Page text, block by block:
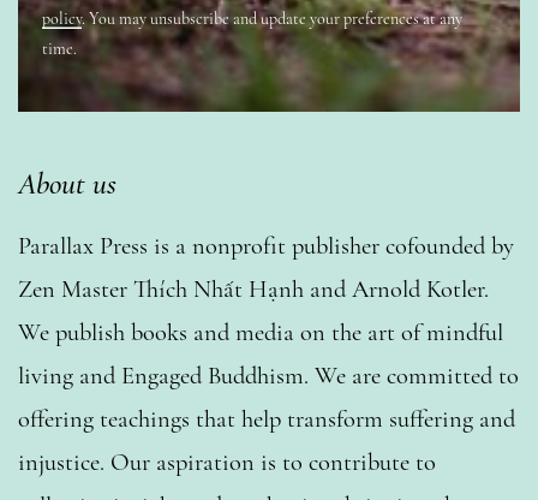
policy. You may unsubscribe and update your preferences at any
time.
About us
Parallax Press is a nonprofit publisher cofounded by
Zen Master Thích Nhất Hạnh and Arnold Kotler.
We publish books and media on the art of mindful
living and Engaged Buddhism. We are committed to
offering teachings that help transform suffering and
injustice. Our aspiration is to contribute to